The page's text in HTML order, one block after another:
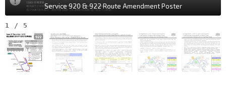
Service 920 & 922 Route Amendment Poster
1 / 5